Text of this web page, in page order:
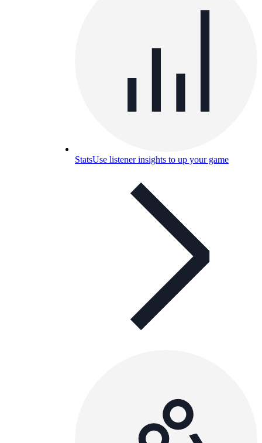
StatsUse listener insights to up your game